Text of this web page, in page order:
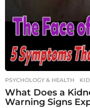
PSYCHOLOGY & HEALTH
What Does a
Warning Signs